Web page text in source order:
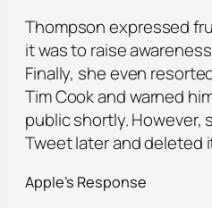
Thompson expressed
it was to raise
Finally, she even
Tim Cook and warned
public shortly. However,
Tweet later and deleted
Apple’s Response